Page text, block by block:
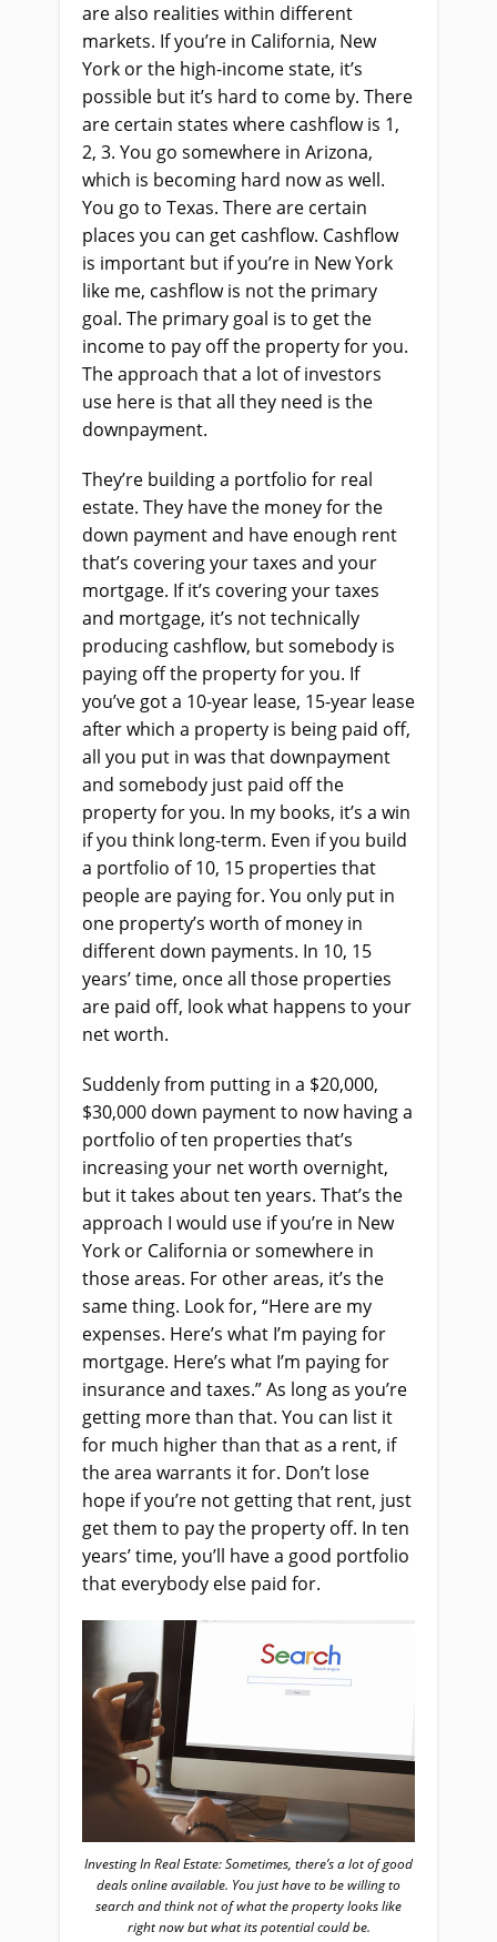
are also realities within different
markets. If you’re in California, New
York or the high-income state, it’s
possible but it’s hard to come by. There
are certain states where cashflow is 1,
2, 3. You go somewhere in Arizona,
which is becoming hard now as well.
You go to Texas. There are certain
places you can get cashflow. Cashflow
is important but if you’re in New York
like me, cashflow is not the primary
goal. The primary goal is to get the
income to pay off the property for you.
The approach that a lot of investors
use here is that all they need is the
downpayment.
They’re building a portfolio for real
estate. They have the money for the
down payment and have enough rent
that’s covering your taxes and your
mortgage. If it’s covering your taxes
and mortgage, it’s not technically
producing cashflow, but somebody is
paying off the property for you. If
you’ve got a 10-year lease, 15-year lease
after which a property is being paid off,
all you put in was that downpayment
and somebody just paid off the
property for you. In my books, it’s a win
if you think long-term. Even if you build
a portfolio of 10, 15 properties that
people are paying for. You only put in
one property’s worth of money in
different down payments. In 10, 15
years’ time, once all those properties
are paid off, look what happens to your
net worth.
Suddenly from putting in a $20,000,
$30,000 down payment to now having a
portfolio of ten properties that’s
increasing your net worth overnight,
but it takes about ten years. That’s the
approach I would use if you’re in New
York or California or somewhere in
those areas. For other areas, it’s the
same thing. Look for, “Here are my
expenses. Here’s what I’m paying for
mortgage. Here’s what I’m paying for
insurance and taxes.” As long as you’re
getting more than that. You can list it
for much higher than that as a rent, if
the area warrants it for. Don’t lose
hope if you’re not getting that rent, just
get them to pay the property off. In ten
years’ time, you’ll have a good portfolio
that everybody else paid for.
Investing In Real Estate: Sometimes, there’s a lot of good
deals online available. You just have to be willing to
search and think not of what the property looks like
right now but what its potential could be.